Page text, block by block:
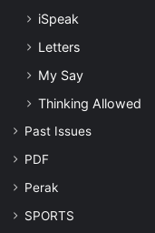
iSpeak
Letters
My Say
Thinking Allowed
Past Issues
PDF
Perak
SPORTS